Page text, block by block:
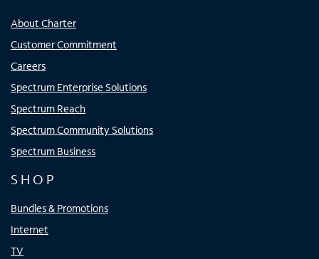
About Charter
Customer Commitment
Careers
Spectrum Enterprise Solutions
Spectrum Reach
Spectrum Community Solutions
Spectrum Business
SHOP
Bundles & Promotions
Internet
TV